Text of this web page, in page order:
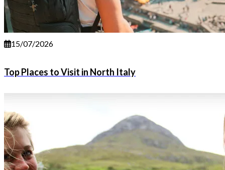
15/07/2026
Top Places to Visit in North Italy